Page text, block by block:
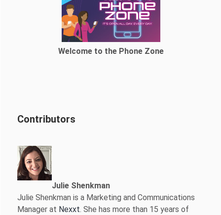
Welcome to the Phone Zone
Contributors
Julie Shenkman
Julie Shenkman is a Marketing and Communications
Manager at Nexxt. She has more than 15 years of